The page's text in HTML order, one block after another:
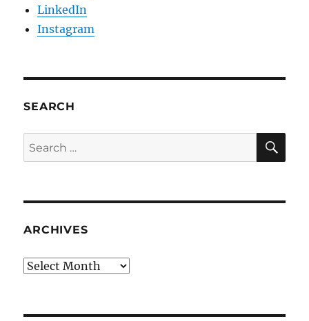
LinkedIn
Instagram
SEARCH
Search
for:
ARCHIVES
Archives